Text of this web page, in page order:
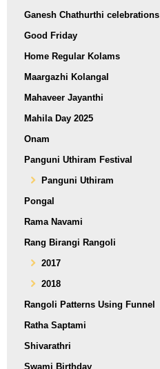
Ganesh Chathurthi celebrations
Good Friday
Home Regular Kolams
Maargazhi Kolangal
Mahaveer Jayanthi
Mahila Day 2025
Onam
Panguni Uthiram Festival
Panguni Uthiram
Pongal
Rama Navami
Rang Birangi Rangoli
2017
2018
Rangoli Patterns Using Funnel
Ratha Saptami
Shivarathri
Swami Birthday